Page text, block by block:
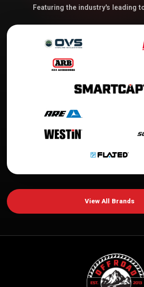
Featuring the industry's leading
View All Brands